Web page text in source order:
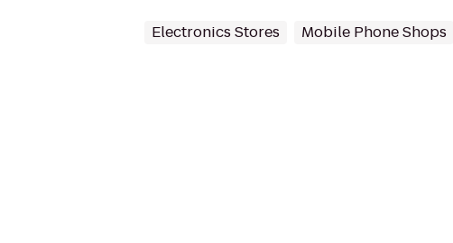
Electronics Stores Mobile Phone Shops